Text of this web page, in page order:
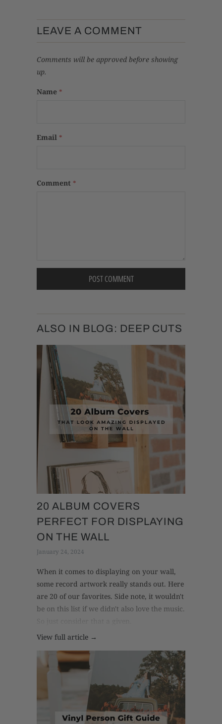
LEAVE A COMMENT
Comments will be approved before showing
up.
Name *
Email *
Comment *
ALSO IN BLOG: DEEP CUTS
20 ALBUM COVERS
PERFECT FOR DISPLAYING
ON THE WALL
January 24, 2024
When it comes to displaying on your wall,
some record artwork really stands out. Here
are 20 of our favorites. Side note, it wouldn't
be on this list if we didn't also love the music.
View full article →